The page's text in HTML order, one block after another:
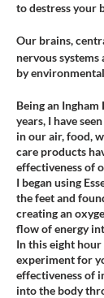
to destress your
Our brains,
nervous
by
Being an
years, I have
in our air, food,
care products
effectiveness of
I began using
the feet and
creating an
flow of energy
In this eight
experiment for
effectiveness of
into the body